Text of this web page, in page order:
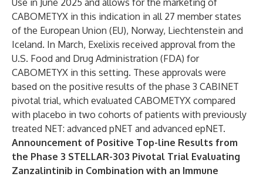
Use in June 2025 and allows for the marketing of
CABOMETYX in this indication in all 27 member states
of the European Union (EU), Norway, Liechtenstein and
Iceland. In March, Exelixis received approval from the
U.S. Food and Drug Administration (FDA) for
CABOMETYX in this setting. These approvals were
based on the positive results of the phase 3 CABINET
pivotal trial, which evaluated CABOMETYX compared
with placebo in two cohorts of patients with previously
treated NET: advanced pNET and advanced epNET.
Announcement of Positive Top-line Results from
the Phase 3 STELLAR-303 Pivotal Trial Evaluating
Zanzalintinib in Combination with an Immune